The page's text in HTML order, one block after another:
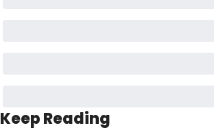
Keep Reading